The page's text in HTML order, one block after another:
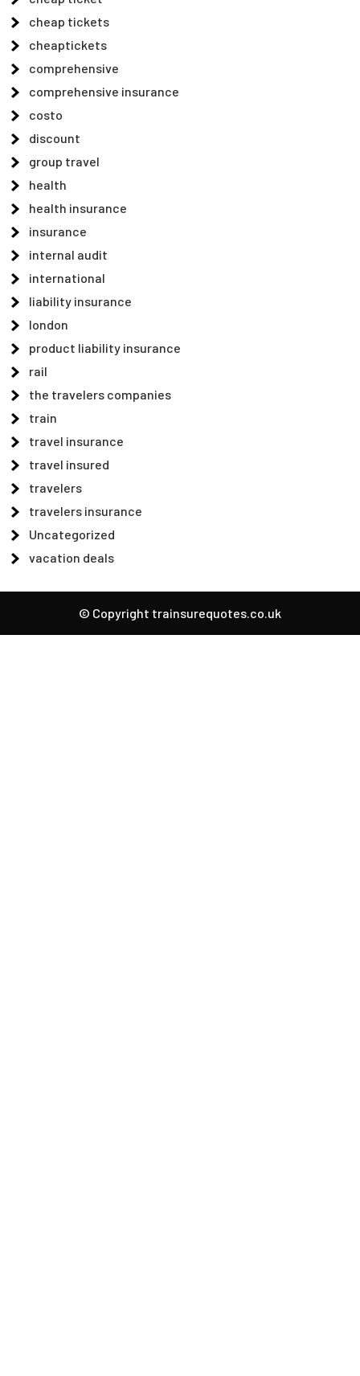
cheap tickets
cheaptickets
comprehensive
comprehensive insurance
costo
discount
group travel
health
health insurance
insurance
internal audit
international
liability insurance
london
product liability insurance
rail
the travelers companies
train
travel insurance
travel insured
travelers
travelers insurance
Uncategorized
vacation deals
© Copyright trainsurequotes.co.uk